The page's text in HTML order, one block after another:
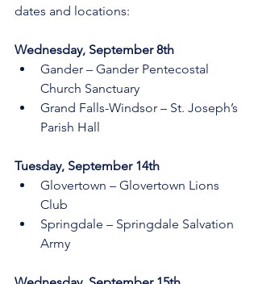
dates and locations:
Wednesday, September 8th
Gander – Gander Pentecostal
Church Sanctuary
Grand Falls-Windsor – St. Joseph’s
Parish Hall
Tuesday, September 14th
Glovertown – Glovertown Lions
Club
Springdale – Springdale Salvation
Army